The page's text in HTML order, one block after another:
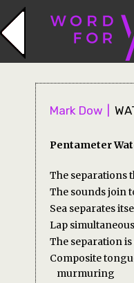
Mark Dow
Pentameter
The separations
The sounds join
Sea separates
Lap
The separation
Composite
murmuring